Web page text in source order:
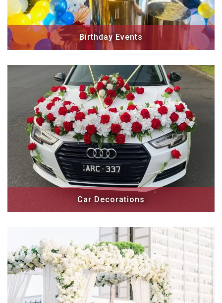
Birthday Events
Car Decorations